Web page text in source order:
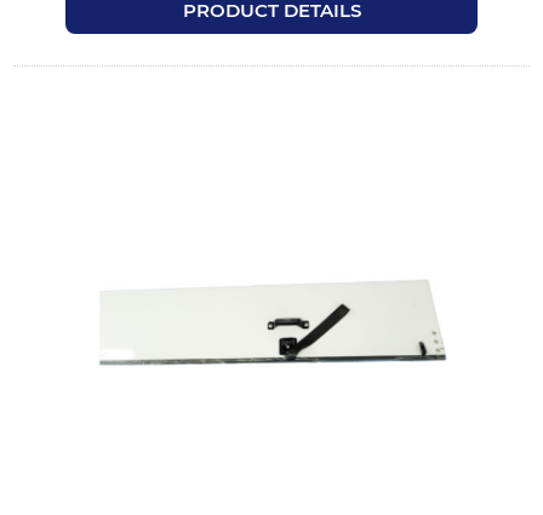
PRODUCT DETAILS